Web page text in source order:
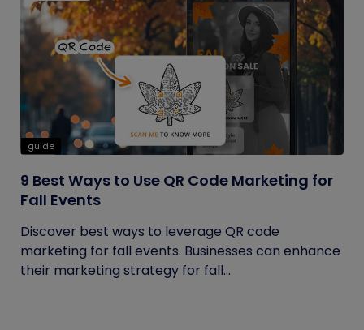
guide
9 Best Ways to Use QR Code Marketing for
Fall Events
Discover best ways to leverage QR code
marketing for fall events. Businesses can enhance
their marketing strategy for fall...